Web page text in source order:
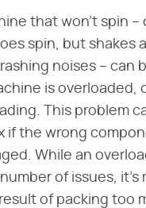
that won't spin –
spin, but shakes
noises – can
is overloaded,
This problem
if the wrong
While an
of issues, it's
of packing too